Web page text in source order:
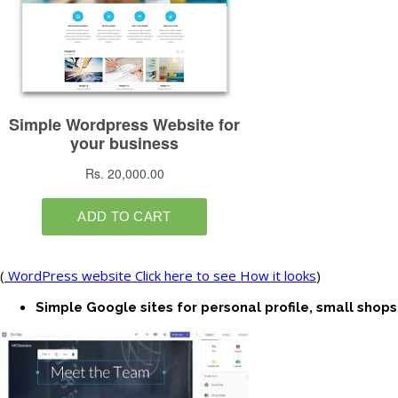
( WordPress website Click here to see How it looks)
Simple Google sites for personal profile, small